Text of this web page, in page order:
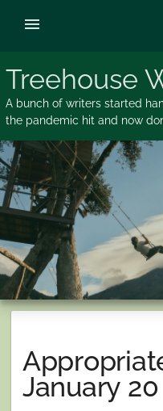
Treehouse
A bunch of writers started
the pandemic hit and now
menu
January 20